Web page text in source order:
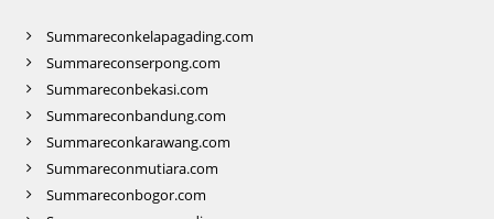
Summareconkelapagading.com
Summareconserpong.com
Summareconbekasi.com
Summareconbandung.com
Summareconkarawang.com
Summareconmutiara.com
Summareconbogor.com